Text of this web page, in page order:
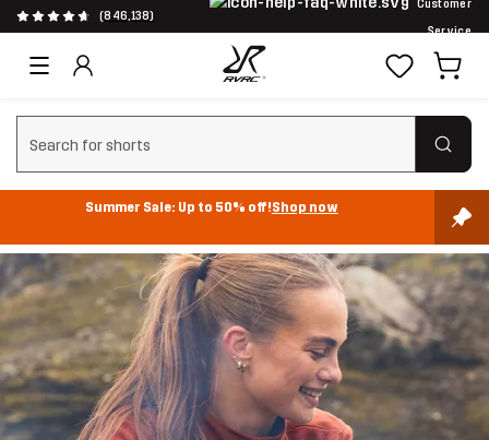
(846,138)
Customer
Service
Clear search
Summer Sale: Up to 50% off!Shop now